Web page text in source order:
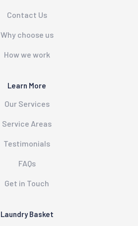
Contact Us
Why choose us
How we work
Learn More
Our Services
Service Areas
Testimonials
FAQs
Get in Touch
Laundry Basket